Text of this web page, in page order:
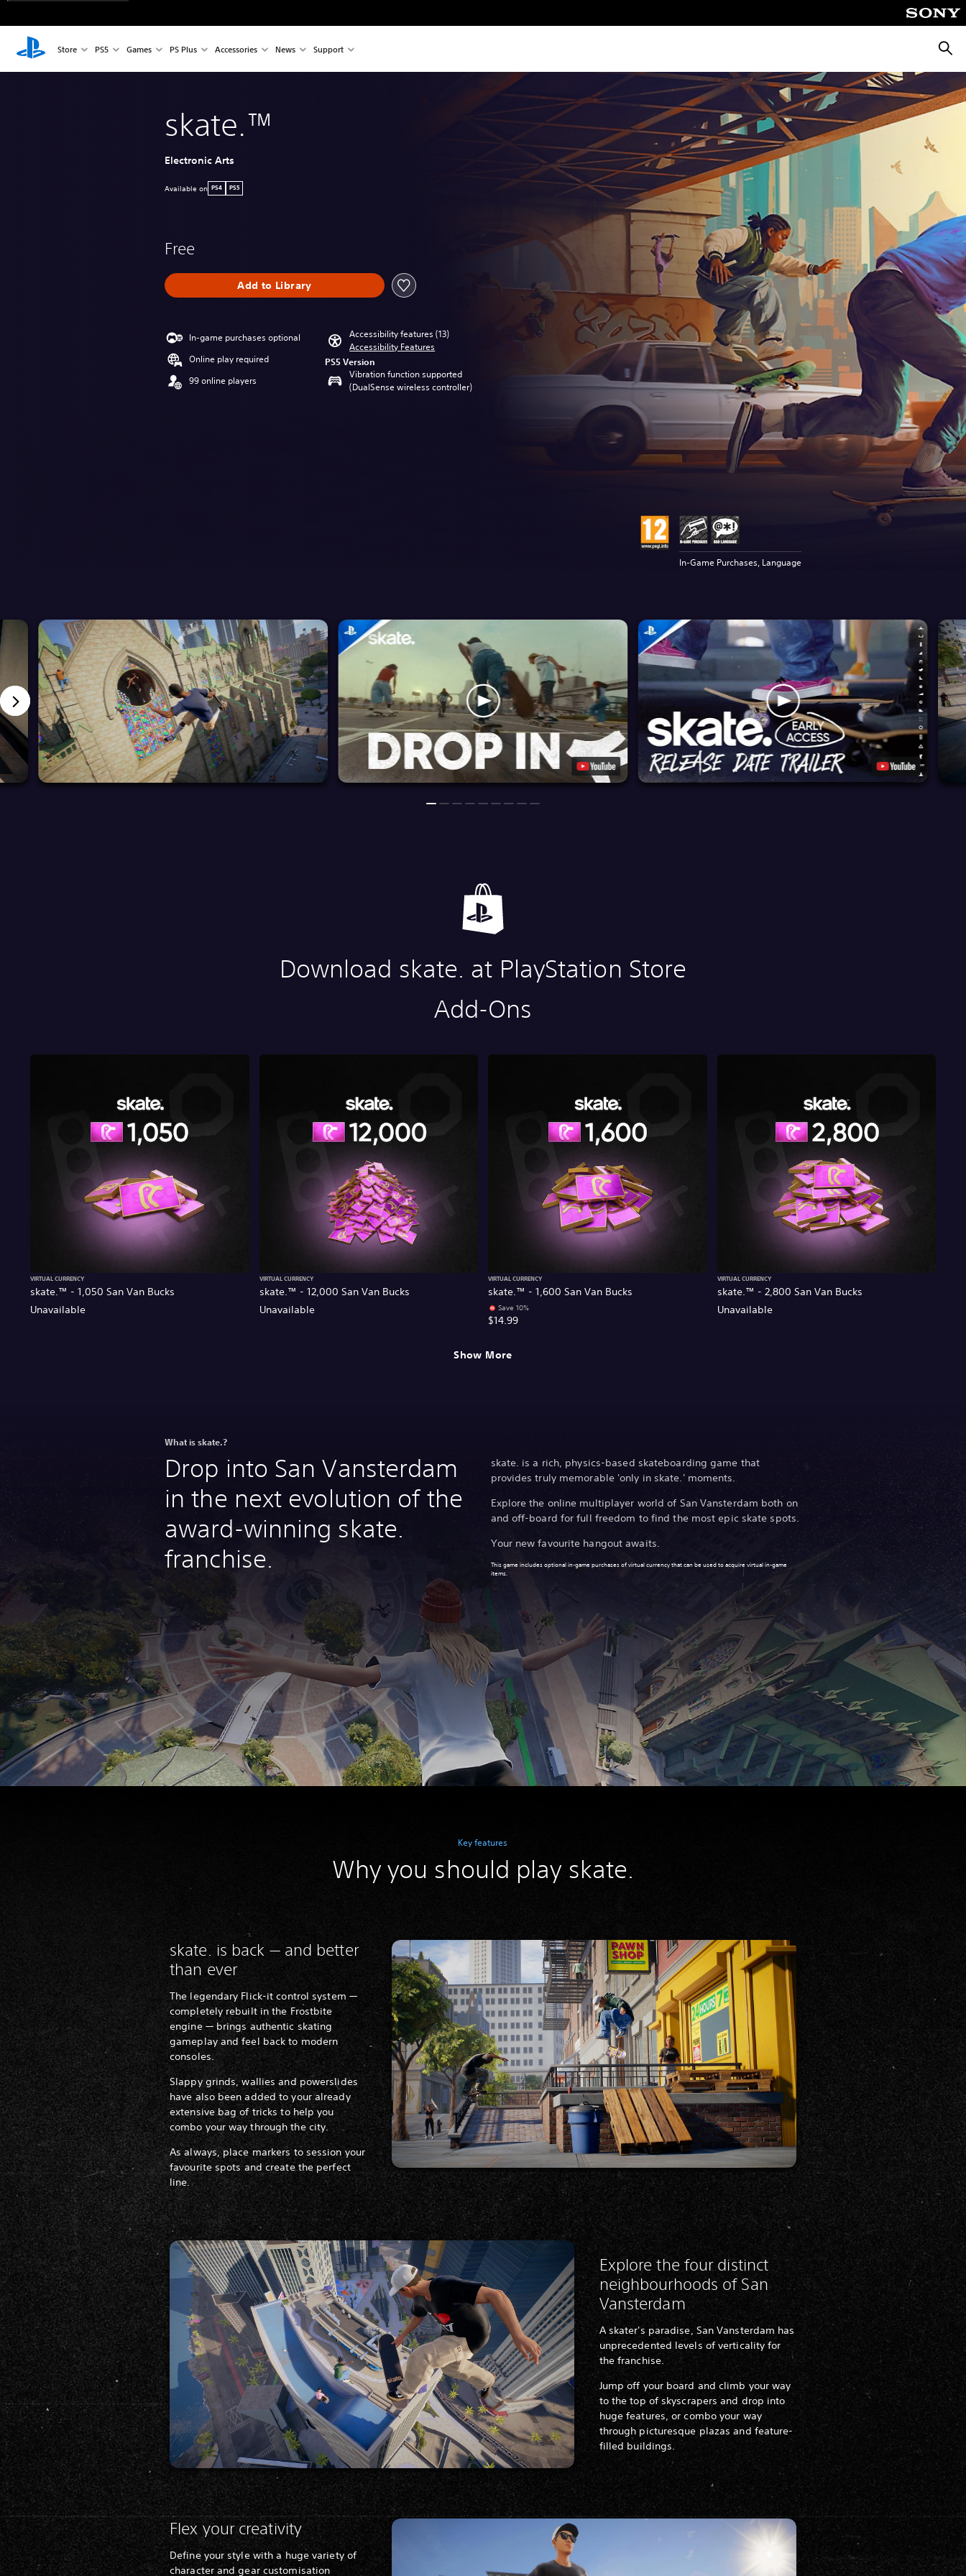
Store PS5 Games PS Plus Accessories News Support
skate.™
Electronic Arts
Available on PS4 PS5
Free
Add to Library
In-game purchases optional
Online play required
99 online players
Accessibility features (13)
Accessibility Features
PS5 Version
Vibration function supported
(DualSense wireless controller)
In-Game Purchases, Language
Download skate. at PlayStation Store
Add-Ons
skate.™ - 1,050 San Van Bucks
VIRTUAL CURRENCY
Unavailable
skate.™ - 12,000 San Van Bucks
VIRTUAL CURRENCY
Unavailable
skate.™ - 1,600 San Van Bucks
VIRTUAL CURRENCY
Save 10%
$14.99
skate.™ - 2,800 San Van Bucks
VIRTUAL CURRENCY
Unavailable
Show More
What is skate.?
Drop into San Vansterdam
in the next evolution of the
award-winning skate.
franchise.
skate. is a rich, physics-based skateboarding game that
provides truly memorable 'only in skate.' moments.
Explore the online multiplayer world of San Vansterdam both on
and off-board for full freedom to find the most epic skate spots.
Your new favourite hangout awaits.
This game includes optional in-game purchases of virtual currency that can be used to acquire virtual in-game
items.
Key features
Why you should play skate.
skate. is back — and better
than ever
The legendary Flick-it control system —
completely rebuilt in the Frostbite
engine — brings authentic skating
gameplay and feel back to modern
consoles.
Slappy grinds, wallies and powerslides
have also been added to your already
extensive bag of tricks to help you
combo your way through the city.
As always, place markers to session your
favourite spots and create the perfect
line.
Explore the four distinct
neighbourhoods of San
Vansterdam
A skater's paradise, San Vansterdam has
unprecedented levels of verticality for
the franchise.
Jump off your board and climb your way
to the top of skyscrapers and drop into
huge features, or combo your way
through picturesque plazas and feature-
filled buildings.
Flex your creativity
Define your style with a huge variety of
character and gear customisation